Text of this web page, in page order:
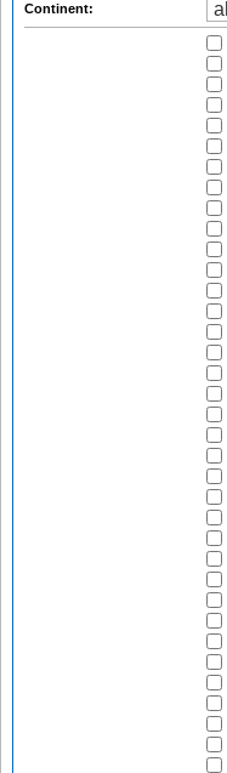
Continent: